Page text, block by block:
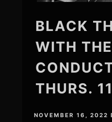
BLACK
WITH
THURS.
NOVEMBER 16, 2022